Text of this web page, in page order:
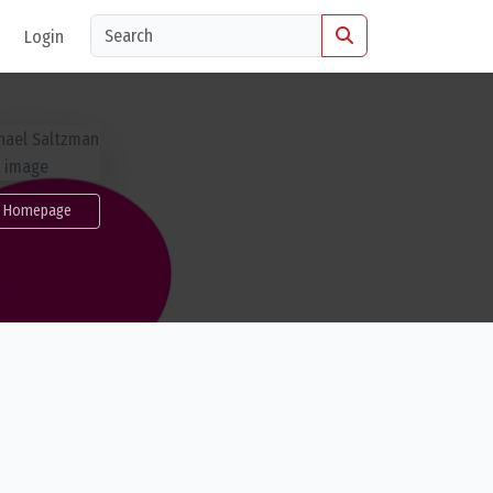
Login
Homepage